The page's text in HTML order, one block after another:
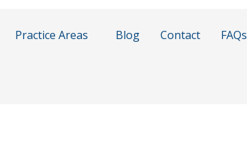
Practice Areas Blog Contact FAQs